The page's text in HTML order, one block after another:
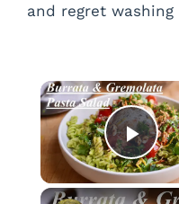
and regret washing